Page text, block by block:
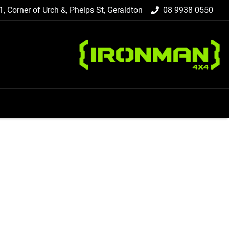
Corner of Urch &, Phelps St, Geraldton 08 9938 0550